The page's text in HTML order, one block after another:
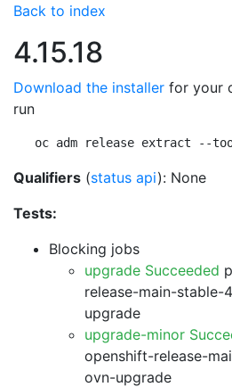
Back to index
4.15.18
Download the installer for your
run
oc adm release extract --
Qualifiers (status api): None
Tests:
Blocking jobs
upgrade Succeeded
release-main-stable-
upgrade
upgrade-minor
openshift-release-
ovn-upgrade